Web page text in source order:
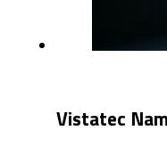
Vistatec